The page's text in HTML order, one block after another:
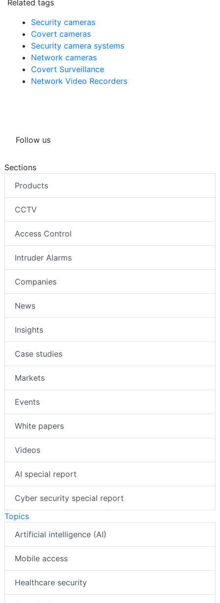
Related tags
Security cameras
Covert cameras
Security camera systems
Network cameras
Covert Surveillance
Network Video Recorders
Follow us
Sections
Products
CCTV
Access Control
Intruder Alarms
Companies
News
Insights
Case studies
Markets
Events
White papers
Videos
AI special report
Cyber security special report
Topics
Artificial intelligence (AI)
Mobile access
Healthcare security